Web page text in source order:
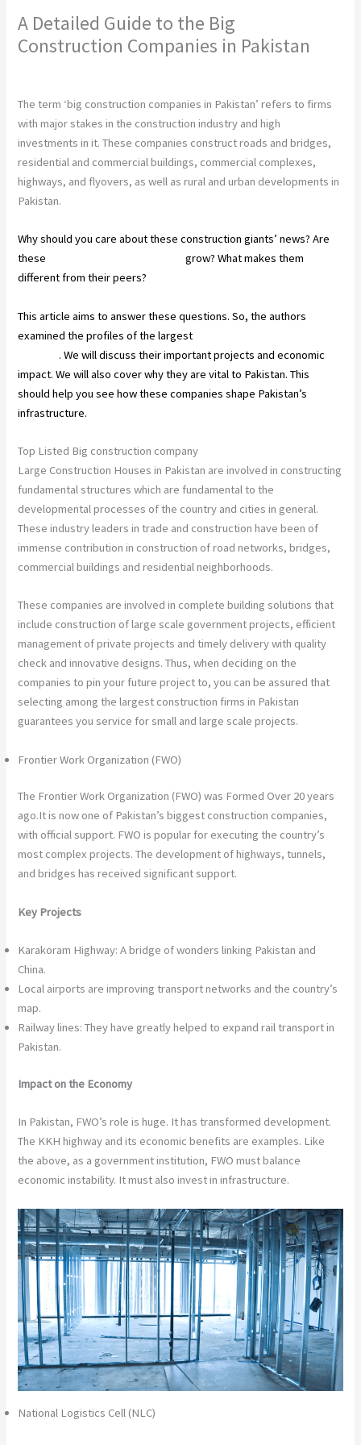
A Detailed Guide to the Big
Construction Companies in Pakistan
The term ‘big construction companies in Pakistan’ refers to firms
with major stakes in the construction industry and high
investments in it. These companies construct roads and bridges,
residential and commercial buildings, commercial complexes,
highways, and flyovers, as well as rural and urban developments in
Pakistan.
Why should you care about these construction giants’ news? Are
these
grow? What makes them
different from their peers?
This article aims to answer these questions. So, the authors
examined the profiles of the largest
. We will discuss their important projects and economic
impact. We will also cover why they are vital to Pakistan. This
should help you see how these companies shape Pakistan’s
infrastructure.
Top Listed Big construction company
Large Construction Houses in Pakistan are involved in constructing
fundamental structures which are fundamental to the
developmental processes of the country and cities in general.
These industry leaders in trade and construction have been of
immense contribution in construction of road networks, bridges,
commercial buildings and residential neighborhoods.
These companies are involved in complete building solutions that
include construction of large scale government projects, efficient
management of private projects and timely delivery with quality
check and innovative designs. Thus, when deciding on the
companies to pin your future project to, you can be assured that
selecting among the largest construction firms in Pakistan
guarantees you service for small and large scale projects.
Frontier Work Organization (FWO)
The Frontier Work Organization (FWO) was Formed Over 20 years
ago.It is now one of Pakistan’s biggest construction companies,
with official support. FWO is popular for executing the country’s
most complex projects. The development of highways, tunnels,
and bridges has received significant support.
Key Projects
Karakoram Highway: A bridge of wonders linking Pakistan and
China.
Local airports are improving transport networks and the country’s
map.
Railway lines: They have greatly helped to expand rail transport in
Pakistan.
Impact on the Economy
In Pakistan, FWO’s role is huge. It has transformed development.
The KKH highway and its economic benefits are examples. Like
the above, as a government institution, FWO must balance
economic instability. It must also invest in infrastructure.
National Logistics Cell (NLC)